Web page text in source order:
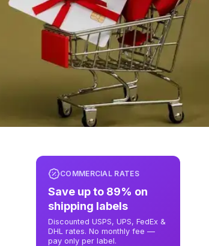
COMMERCIAL RATES
Save up to 89% on
shipping labels
Discounted USPS, UPS, FedEx &
DHL rates. No monthly fee —
pay only per label.